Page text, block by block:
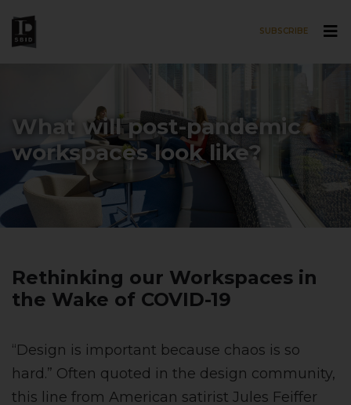
SUBSCRIBE
What will post-pandemic
workspaces look like?
Rethinking our Workspaces in
the Wake of COVID-19
“Design is important because chaos is so
hard.” Often quoted in the design community,
this line from American satirist Jules Feiffer